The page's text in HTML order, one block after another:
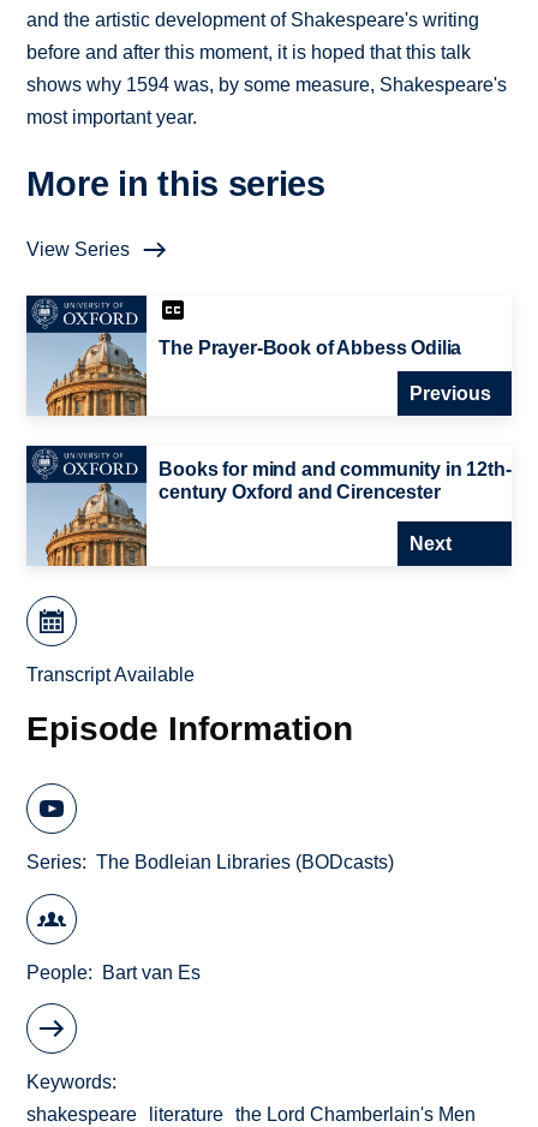
and the artistic development of Shakespeare's writing
before and after this moment, it is hoped that this talk
shows why 1594 was, by some measure, Shakespeare's
most important year.
More in this series
View Series
The Prayer-Book of Abbess Odilia
Previous
Books for mind and community in 12th-
century Oxford and Cirencester
Next
Transcript Available
Episode Information
Series The Bodleian Libraries (BODcasts)
People Bart van Es
Keywords
shakespeare
literature
the Lord Chamberlain's Men